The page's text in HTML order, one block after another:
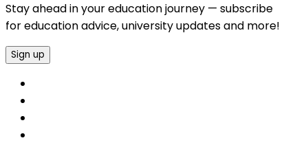
Stay ahead in your education journey — subscribe
for education advice, university updates and more!
Sign up